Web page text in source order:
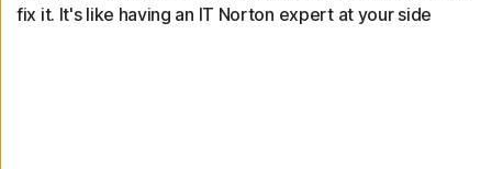
fix it. It's like having an IT Norton expert at your side